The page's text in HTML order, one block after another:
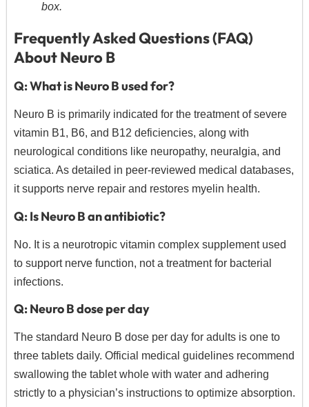
box.
Frequently Asked Questions (FAQ)
About Neuro B
Q: What is Neuro B used for?
Neuro B is primarily indicated for the treatment of severe
vitamin B1, B6, and B12 deficiencies, along with
neurological conditions like neuropathy, neuralgia, and
sciatica. As detailed in peer-reviewed medical databases,
it supports nerve repair and restores myelin health.
Q: Is Neuro B an antibiotic?
No. It is a neurotropic vitamin complex supplement used
to support nerve function, not a treatment for bacterial
infections.
Q: Neuro B dose per day
The standard Neuro B dose per day for adults is one to
three tablets daily. Official medical guidelines recommend
swallowing the tablet whole with water and adhering
strictly to a physician’s instructions to optimize absorption.